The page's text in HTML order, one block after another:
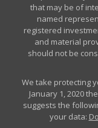
that may be of
named
registered
and material
should not be
We take protecting
January 1, 2020 the
suggests the
your data: